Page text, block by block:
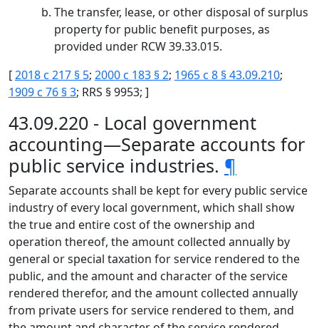
The transfer, lease, or other disposal of surplus
property for public benefit purposes, as
provided under RCW 39.33.015.
[2018 c 217 § 5; 2000 c 183 § 2; 1965 c 8 § 43.09.210;
1909 c 76 § 3; RRS § 9953; ]
43.09.220 - Local government
accounting—Separate accounts for
public service industries. ¶
Separate accounts shall be kept for every public service
industry of every local government, which shall show
the true and entire cost of the ownership and
operation thereof, the amount collected annually by
general or special taxation for service rendered to the
public, and the amount and character of the service
rendered therefor, and the amount collected annually
from private users for service rendered to them, and